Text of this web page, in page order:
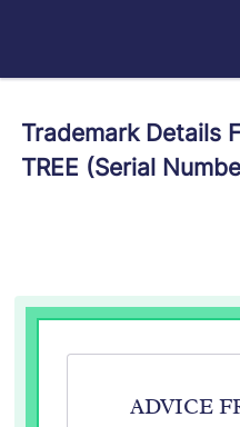
Try For Free/
Trademark Details
TREE (Serial
ADVICE